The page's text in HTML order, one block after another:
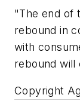
"The end of
rebound in
with
rebound will
Copyright